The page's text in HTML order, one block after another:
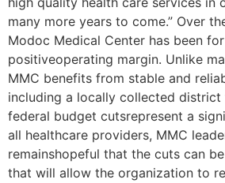
many more years to come.” Over
Modoc Medical Center has been
positiveoperating margin. Unlike
MMC benefits from stable and
including a locally collected district
federal budget cutsrepresent a
all healthcare providers, MMC
remainshopeful that the cuts can
that will allow the organization to